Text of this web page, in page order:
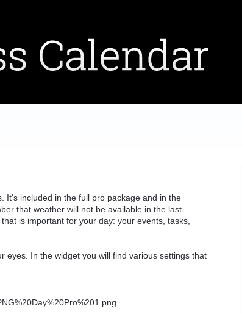
It's included in the full pro package and in the
that weather will not be available in the last-
is important for your day: your events, tasks,
eyes. In the widget you will find various settings that